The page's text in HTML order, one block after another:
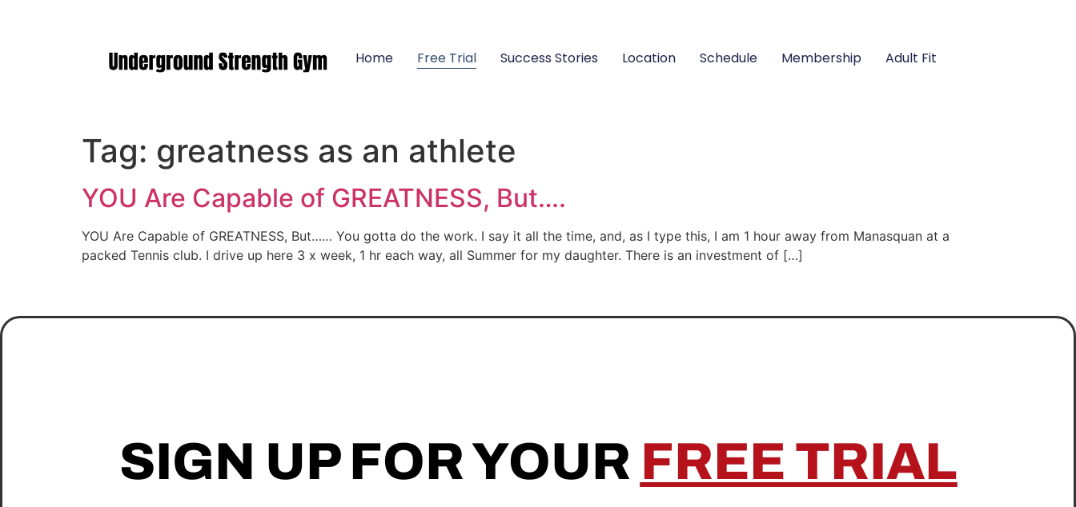
Home Free Trial Success Stories Location Schedule Membership Adult Fit
Tag: greatness as an athlete
YOU Are Capable of GREATNESS, But….
YOU Are Capable of GREATNESS, But…… You gotta do the work. I say it all the time, and, as I type this, I am 1 hour away from Manasquan at a
packed Tennis club. I drive up here 3 x week, 1 hr each way, all Summer for my daughter. There is an investment of […]
SIGN UP FOR YOUR FREE TRIAL